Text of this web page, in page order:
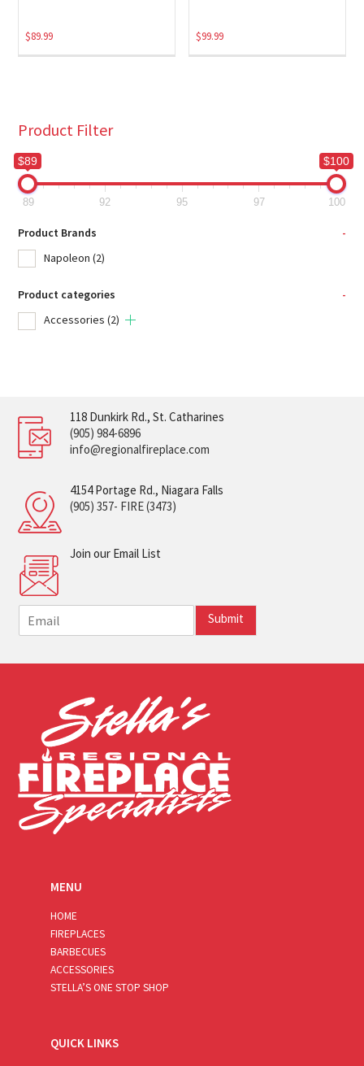
$89.99 $99.99
Product Filter
$89 $100
89 92 95 97 100
Product Brands
-
Napoleon (2)
Product categories
-
Accessories (2)
118 Dunkirk Rd., St. Catharines
(905) 984-6896
info@regionalfireplace.com
4154 Portage Rd., Niagara Falls
(905) 357- FIRE (3473)
Join our Email List
m
i
Submit
MENU
HOME
FIREPLACES
BARBECUES
ACCESSORIES
STELLA’S ONE STOP SHOP
QUICK LINKS